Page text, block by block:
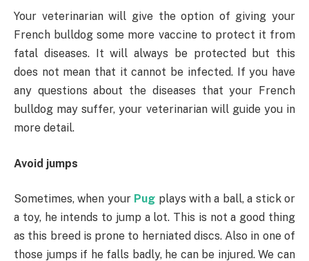
Your veterinarian will give the option of giving your
French bulldog some more vaccine to protect it from
fatal diseases. It will always be protected but this
does not mean that it cannot be infected. If you have
any questions about the diseases that your French
bulldog may suffer, your veterinarian will guide you in
more detail.
Avoid jumps
Sometimes, when your Pug plays with a ball, a stick or
a toy, he intends to jump a lot. This is not a good thing
as this breed is prone to herniated discs. Also in one of
those jumps if he falls badly, he can be injured. We can